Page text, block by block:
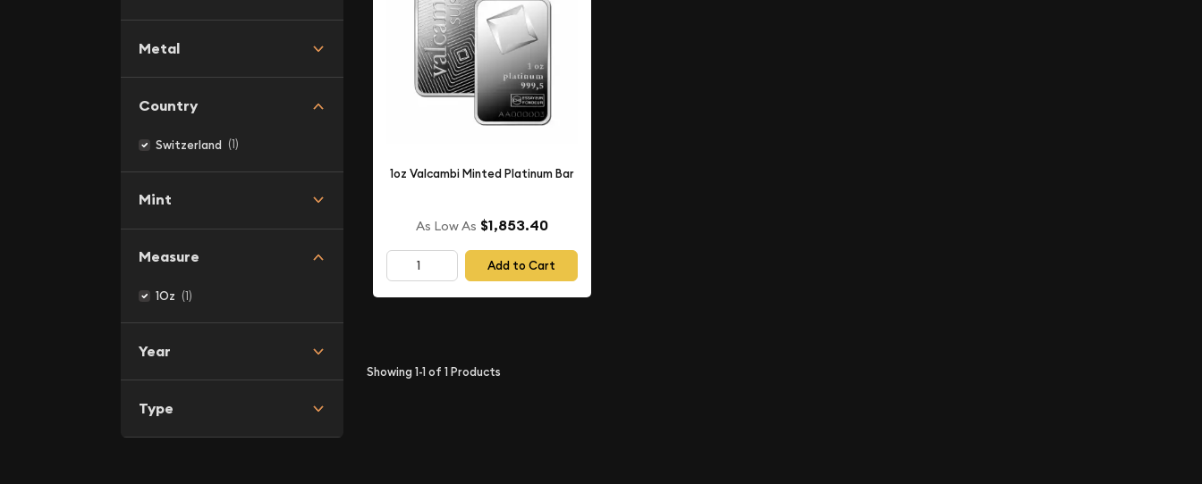
Metal
Country
Switzerland (1)
Mint
Measure
1Oz (1)
Year
Type
1oz Valcambi Minted Platinum Bar
As Low As $1,853.40
Add to Cart
Showing1-1of 1Products